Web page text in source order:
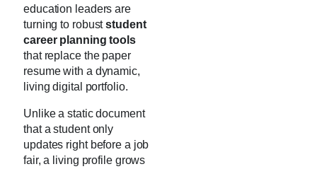
education leaders are
turning to robuststudent
career planning tools
that replace the paper
resume with a dynamic,
living digital portfolio.
Unlike a static document
that a student only
updates right before a job
fair, a living profile grows